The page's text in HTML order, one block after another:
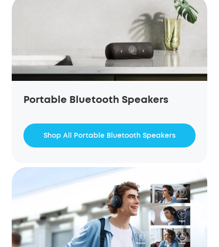
Portable Bluetooth Speakers
Shop All Portable Bluetooth Speakers